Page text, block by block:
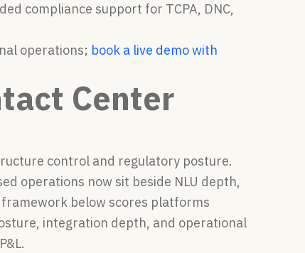
compliance support for TCPA, DNC,
operations; book a live demo with
Center
control and regulatory posture.
operations now sit beside NLU depth,
framework below scores platforms
integration depth, and operational